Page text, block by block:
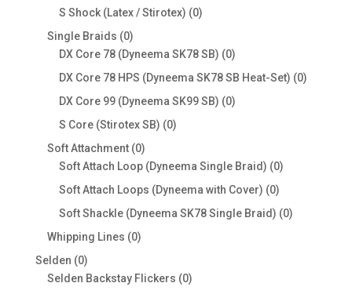
products
S Shock (Latex / Stirotex) 00
Single Braids 00
products
DX Core 78 (Dyneema SK78 SB) 00
products
DX Core 78 HPS (Dyneema SK78 SB Heat-Set) 00
DX Core 99 (Dyneema SK99 SB) 00
S Core (Stirotex SB) 00
Soft Attachment 00
products
Soft Attach Loop (Dyneema Single Braid) 00
Soft Attach Loops (Dyneema with Cover) 00
products
Soft Shackle (Dyneema SK78 Single Braid) 00
Whipping Lines 00
Selden 00
products
Selden Backstay Flickers 00